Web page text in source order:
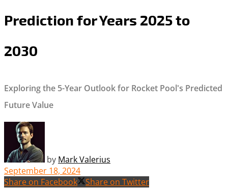
Prediction for Years 2025 to
2030
Exploring the 5-Year Outlook for Rocket Pool's Predicted
Future Value
by Mark Valerius
September 18, 2024
Share on Facebook
Share on Twitter